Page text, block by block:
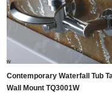
Contemporary Waterfall Tub
Wall Mount TQ3001W